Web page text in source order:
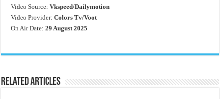
Video Source:Vkspeed/Dailymotion
Video Provider:Colors Tv/Voot
On Air Date:29 August 2025
Related Articles